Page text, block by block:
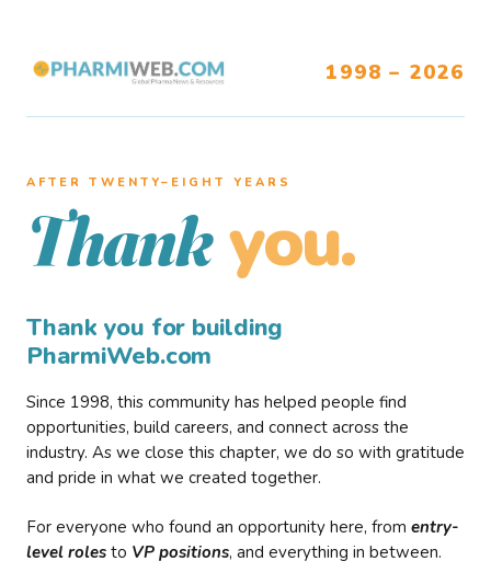
1998 – 2026
AFTER TWENTY–EIGHT YEARS
Thank you.
Thank you for building
PharmiWeb.com
Since 1998, this community has helped people find
opportunities, build careers, and connect across the
industry. As we close this chapter, we do so with gratitude
and pride in what we created together.
For everyone who found an opportunity here, from entry-
level roles to VP positions, and everything in between.